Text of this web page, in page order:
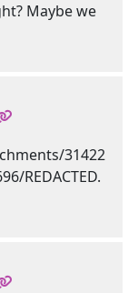
Maybe we